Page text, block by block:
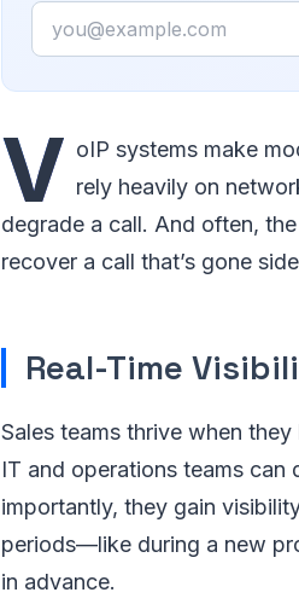
Email
V oIP systems make
rely heavily on
degrade a call. And often,
recover a call that’s gone
Real-Time
Sales teams thrive when
IT and operations teams
importantly, they gain
periods—like during a new
in advance.